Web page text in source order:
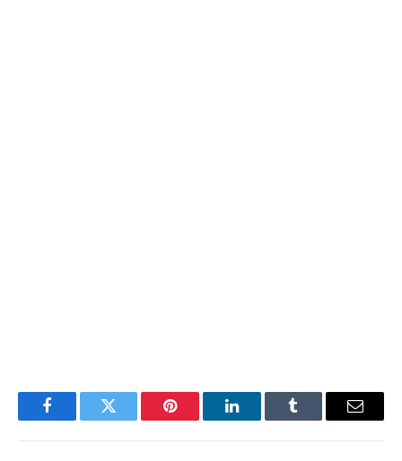
FacebookTwitter Pinterest LinkedInTumblr Email